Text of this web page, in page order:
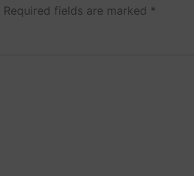
Required fields are marked *